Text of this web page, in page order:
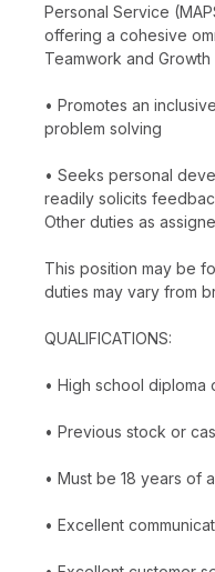
Personal Service
offering a cohesive
Teamwork and Growth
• Promotes an
problem solving
• Seeks personal
readily solicits
Other duties as
This position may be
duties may vary from
QUALIFICATIONS:
• High school diploma
• Previous stock or
• Must be 18 years of
• Excellent